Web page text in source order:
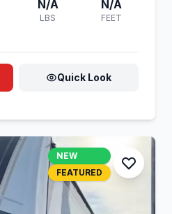
N/A
LBS
N/A
FEET
Quick Look
NEW
FEATURED